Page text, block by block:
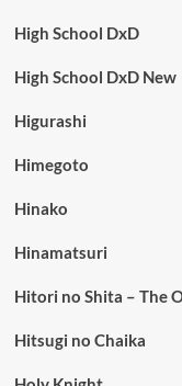
High School DxD
High School DxD New
Higurashi
Himegoto
Hinako
Hinamatsuri
Hitori no Shita – The
Hitsugi no Chaika